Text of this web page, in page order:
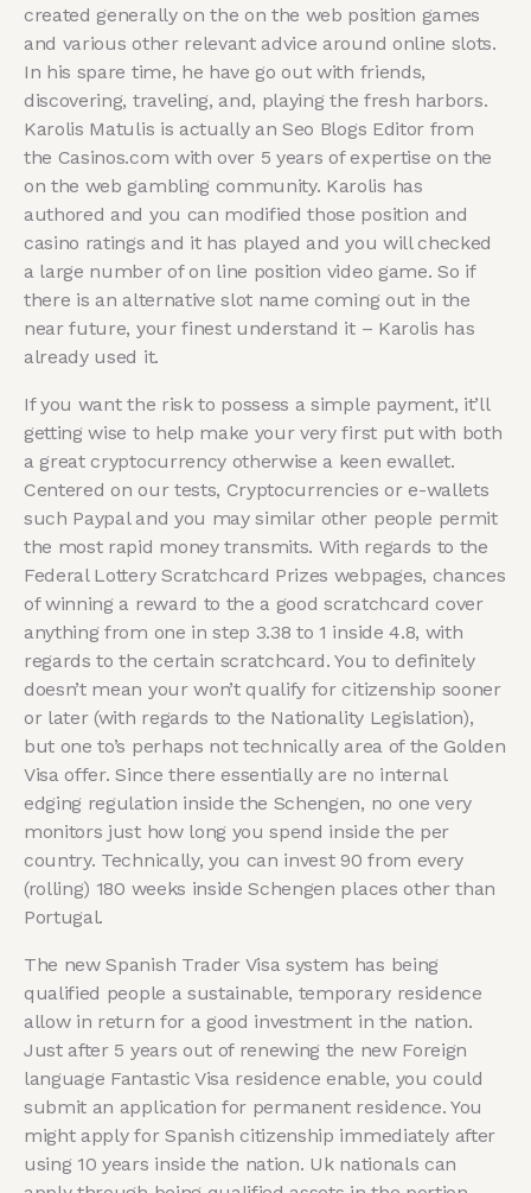
created generally on the on the web position games
and various other relevant advice around online slots.
In his spare time, he have go out with friends,
discovering, traveling, and, playing the fresh harbors.
Karolis Matulis is actually an Seo Blogs Editor from
the Casinos.com with over 5 years of expertise on the
on the web gambling community. Karolis has
authored and you can modified those position and
casino ratings and it has played and you will checked
a large number of on line position video game. So if
there is an alternative slot name coming out in the
near future, your finest understand it – Karolis has
already used it.
If you want the risk to possess a simple payment, it’ll
getting wise to help make your very first put with both
a great cryptocurrency otherwise a keen ewallet.
Centered on our tests, Cryptocurrencies or e-wallets
such Paypal and you may similar other people permit
the most rapid money transmits. With regards to the
Federal Lottery Scratchcard Prizes webpages, chances
of winning a reward to the a good scratchcard cover
anything from one in step 3.38 to 1 inside 4.8, with
regards to the certain scratchcard. You to definitely
doesn’t mean your won’t qualify for citizenship sooner
or later (with regards to the Nationality Legislation),
but one to’s perhaps not technically area of the Golden
Visa offer. Since there essentially are no internal
edging regulation inside the Schengen, no one very
monitors just how long you spend inside the per
country. Technically, you can invest 90 from every
(rolling) 180 weeks inside Schengen places other than
Portugal.
The new Spanish Trader Visa system has being
qualified people a sustainable, temporary residence
allow in return for a good investment in the nation.
Just after 5 years out of renewing the new Foreign
language Fantastic Visa residence enable, you could
submit an application for permanent residence. You
might apply for Spanish citizenship immediately after
using 10 years inside the nation. Uk nationals can